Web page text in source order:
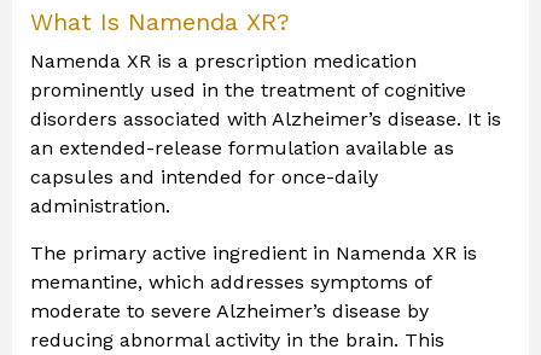
What Is Namenda XR?
Namenda XR is a prescription medication
prominently used in the treatment of cognitive
disorders associated with Alzheimer’s disease. It is
an extended-release formulation available as
capsules and intended for once-daily
administration.
The primary active ingredient in Namenda XR is
memantine, which addresses symptoms of
moderate to severe Alzheimer’s disease by
reducing abnormal activity in the brain. This